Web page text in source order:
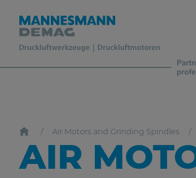
Air Motors and Grinding Spindles
AIR